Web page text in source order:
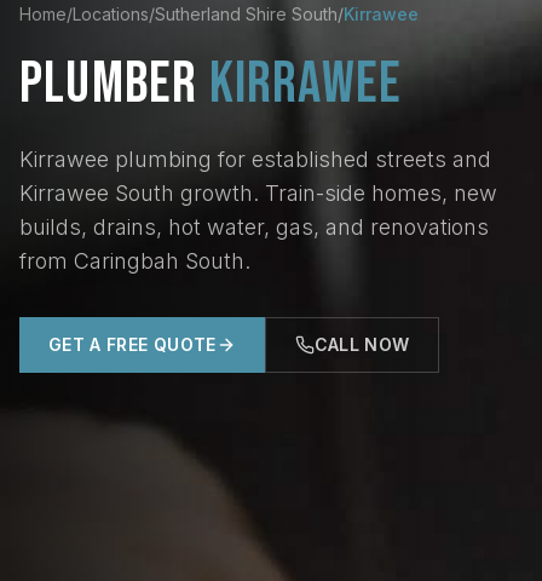
Home/Locations/Sutherland Shire South/Kirrawee
PLUMBER KIRRAWEE
Kirrawee plumbing for established streets and
Kirrawee South growth. Train-side homes, new
builds, drains, hot water, gas, and renovations
from Caringbah South.
GET A FREE QUOTE CALL NOW